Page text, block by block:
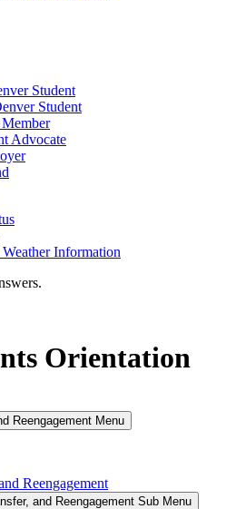
Student
Student
Advocate
Information
Orientation
Reengagement Menu
Reengagement
and Reengagement Sub Menu